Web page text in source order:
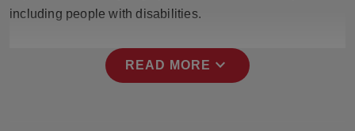
Punjab
including people with disabilities.
READ MORE expand_more